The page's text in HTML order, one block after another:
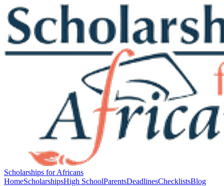
Scholarships for Africans
HomeScholarshipsHigh SchoolParentsDeadlinesChecklistsBlog